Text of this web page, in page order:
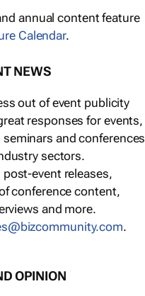
annual content feature
Calendar.
NEWS
out of event publicity
responses for events,
and conferences
sectors.
post-event releases,
conference content,
and more.
.
OPINION